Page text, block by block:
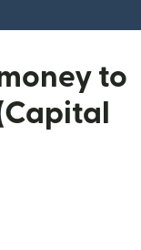
to